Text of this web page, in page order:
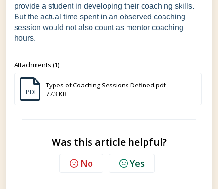
provide a student in developing their coaching skills.
But the actual time spent in an observed coaching
session would not also count as mentor coaching
hours.
Attachments (1)
PDF
Types of Coaching Sessions Defined.pdf
77.3 KB
Was this article helpful?
No Yes